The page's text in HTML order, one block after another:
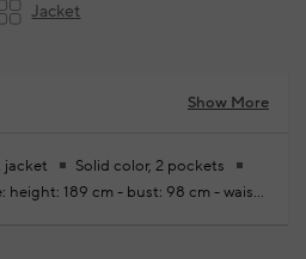
Jacket
Show More
jacket
Solid color, 2 pockets
height: 189 cm - bust: 98 cm - waist: